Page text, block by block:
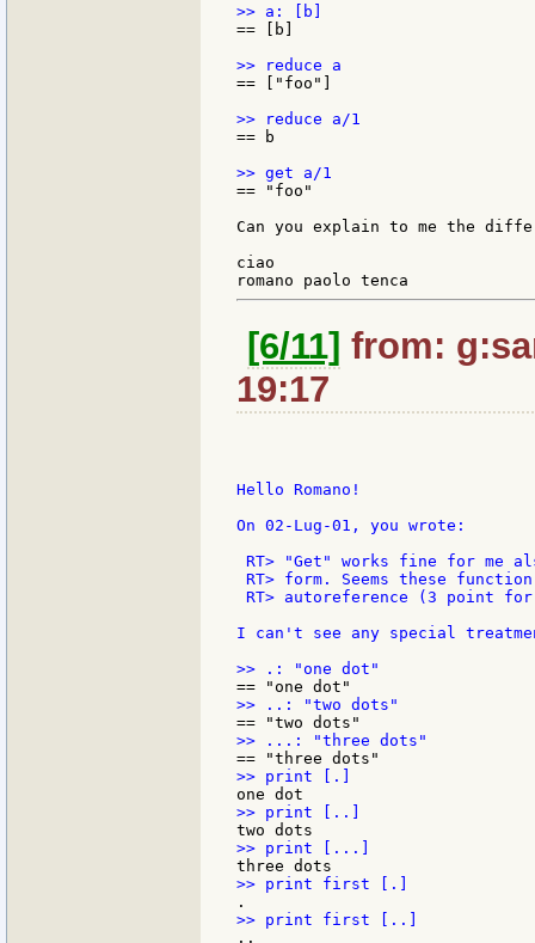
== [b]
== ["foo"]
== b
== "foo"
Can you explain to me the
ciao
[6/11] from:
19:17
Hello Romano!
On 02-Lug-01, you wrote:
RT> "Get" works fine for me
RT> form. Seems these
RT> autoreference (3 point for
I can't see any special